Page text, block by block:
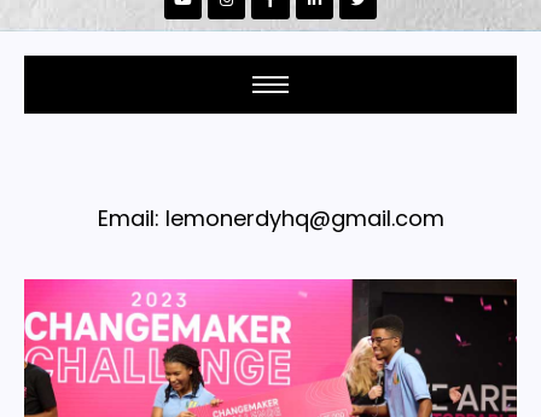
Email: lemonerdyhq@gmail.com